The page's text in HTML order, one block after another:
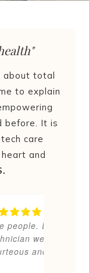
about total
to explain
before. It is
care
and